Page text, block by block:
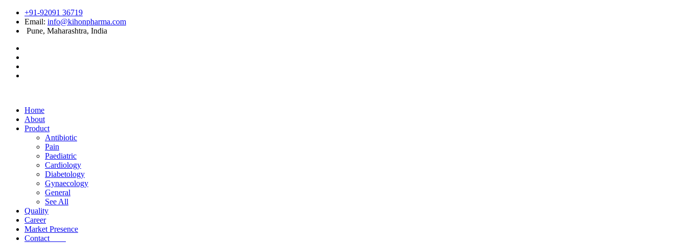
+91-92091 36719
Email: info@kihonpharma.com
Pune, Maharashtra, India
Home
About
Product
Antibiotic
Pain
Paediatric
Cardiology
Diabetology
Gynaecology
General
See All
Quality
Career
Market Presence
Contact